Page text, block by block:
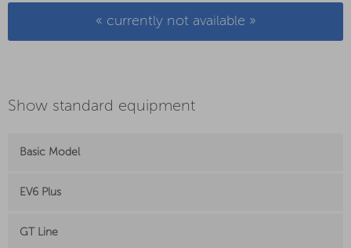
« currently not available »
Show standard equipment
Basic Model
EV6 Plus
GT Line